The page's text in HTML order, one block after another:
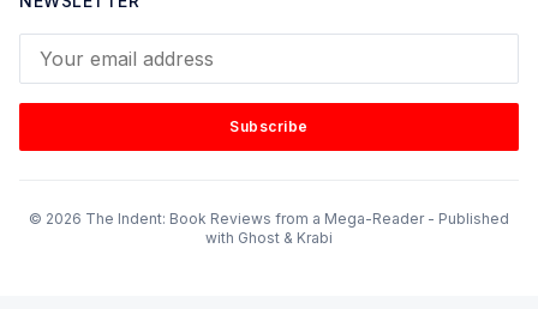
Your email address
Subscribe
© 2026 The Indent: Book Reviews from a Mega-Reader - Published
with Ghost & Krabi